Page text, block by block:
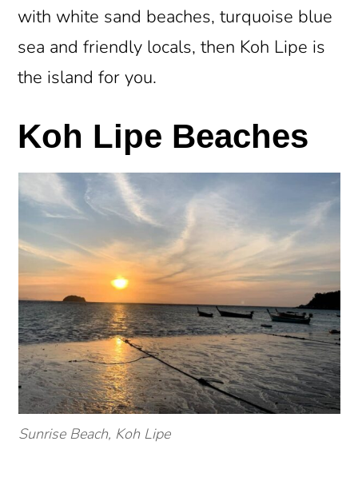
with white sand beaches, turquoise blue
sea and friendly locals, then Koh Lipe is
the island for you.
Koh Lipe Beaches
Sunrise Beach, Koh Lipe